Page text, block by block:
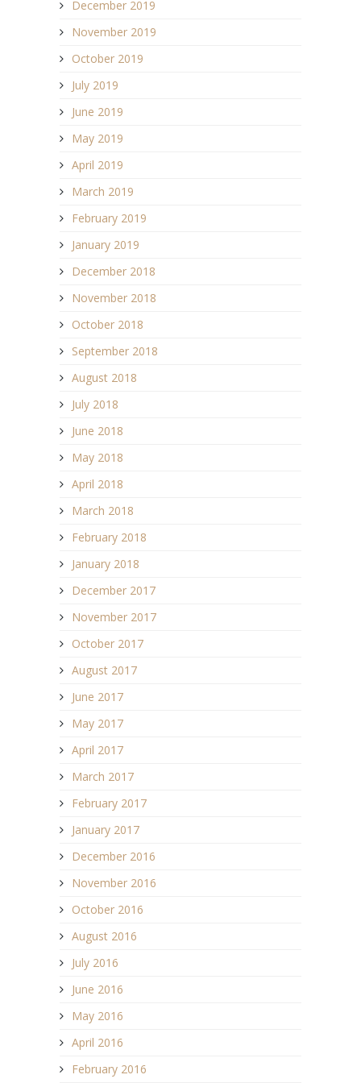
December 2019
November 2019
October 2019
July 2019
June 2019
May 2019
April 2019
March 2019
February 2019
January 2019
December 2018
November 2018
October 2018
September 2018
August 2018
July 2018
June 2018
May 2018
April 2018
March 2018
February 2018
January 2018
December 2017
November 2017
October 2017
August 2017
June 2017
May 2017
April 2017
March 2017
February 2017
January 2017
December 2016
November 2016
October 2016
August 2016
July 2016
June 2016
May 2016
April 2016
February 2016